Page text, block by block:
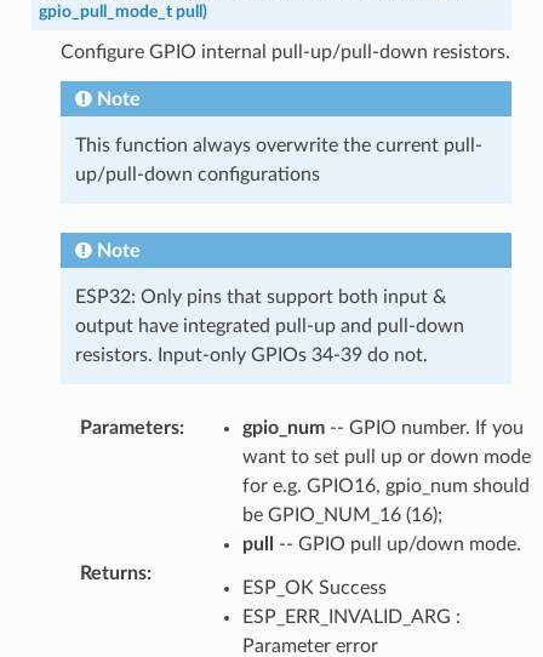
gpio_pull_mode_t pull )
Configure GPIO internal pull-up/pull-down resistors.
Note
This function always overwrite the current pull-
up/pull-down configurations
Note
ESP32: Only pins that support both input &
output have integrated pull-up and pull-down
resistors. Input-only GPIOs 34-39 do not.
Parameters: gpio_num-- GPIO number. If you
want to set pull up or down mode
for e.g. GPIO16, gpio_num should
be GPIO_NUM_16 (16);
pull
-- GPIO pull up/down mode.
Returns:
ESP_OK Success
ESP_ERR_INVALID_ARG :
Parameter error